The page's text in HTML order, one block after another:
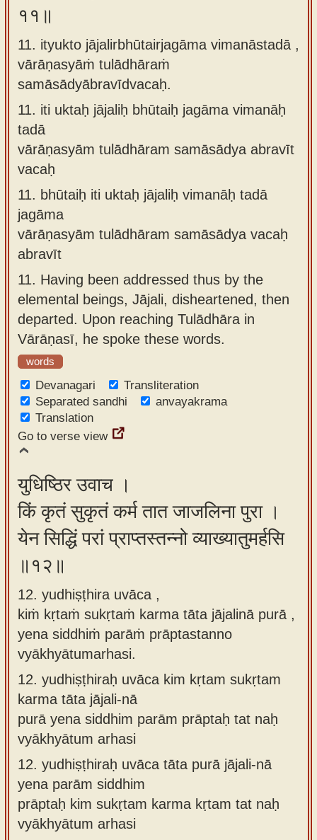
११॥
11. ityukto jājalirbhūtairjagāma vimanāstadā ,
vārāṇasyāṁ tulādhāraṁ
samāsādyābravīdvacaḥ.
11. iti uktaḥ jājaliḥ bhūtaiḥ jagāma vimanāḥ
tadā
vārāṇasyām tulādhāram samāsādya abravīt
vacaḥ
11. bhūtaiḥ iti uktaḥ jājaliḥ vimanāḥ tadā
jagāma
vārāṇasyām tulādhāram samāsādya vacaḥ
abravīt
11. Having been addressed thus by the
elemental beings, Jājali, disheartened, then
departed. Upon reaching Tulādhāra in
Vārāṇasī, he spoke these words.
words
Devanagari
Transliteration
Separated sandhi
anvayakrama
Translation
Go to verse view
युधिष्ठिर उवाच ।
किं कृतं सुकृतं कर्म तात जाजलिना पुरा ।
येन सिद्धिं परां प्राप्तस्तन्नो व्याख्यातुमर्हसि
॥१२॥
12. yudhiṣṭhira uvāca ,
kiṁ kṛtaṁ sukṛtaṁ karma tāta jājalinā purā ,
yena siddhiṁ parāṁ prāptastanno
vyākhyātumarhasi.
12. yudhiṣṭhiraḥ uvāca kim kṛtam sukṛtam
karma tāta jājali-nā
purā yena siddhim parām prāptaḥ tat naḥ
vyākhyātum arhasi
12. yudhiṣṭhiraḥ uvāca tāta purā jājali-nā
yena parām siddhim
prāptaḥ kim sukṛtam karma kṛtam tat naḥ
vyākhyātum arhasi